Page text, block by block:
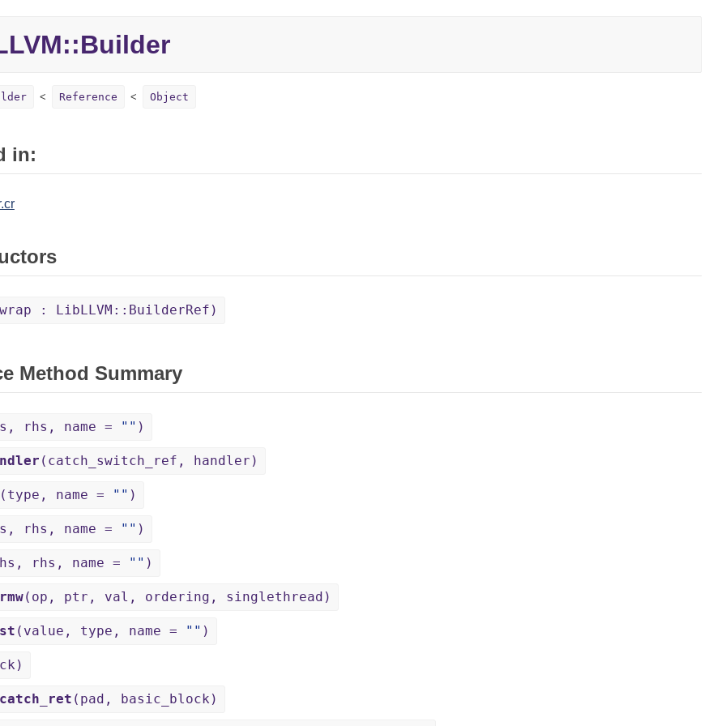
Reference Object
in:
: LibLLVM::BuilderRef)
Method Summary
rhs, name = "" )
(catch_switch_ref, handler)
(type, name = "" )
rhs, name = "" )
rhs, name = "" )
(op, ptr, val, ordering, singlethread)
(value, type, name = "" )
(pad, basic_block)